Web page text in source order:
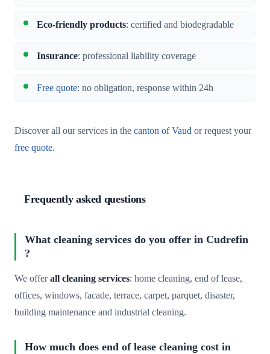
Eco-friendly products: certified and biodegradable
Insurance: professional liability coverage
Free quote: no obligation, response within 24h
Discover all our services in the canton of Vaud or request your
free quote.
Frequently asked questions
What cleaning services do you offer in Cudrefin
?
We offerall cleaning services: home cleaning, end of lease,
offices, windows, facade, terrace, carpet, parquet, disaster,
building maintenance and industrial cleaning.
How much does end of lease cleaning cost in